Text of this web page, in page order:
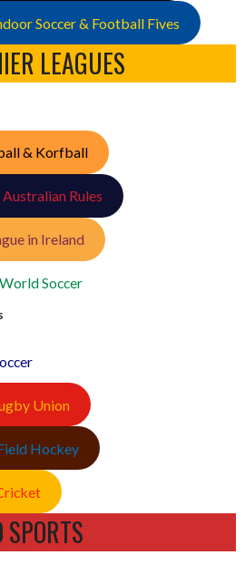
Soccer & Football Fives
LEAGUES
& Korfball
Rules
in Ireland
Soccer
Union
Hockey